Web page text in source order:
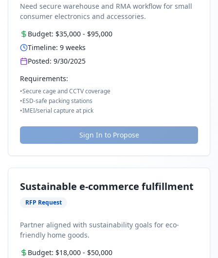
Need secure warehouse and RMA workflow for small
consumer electronics and accessories.
Budget: $35,000 - $95,000
Timeline: 9 weeks
Posted: 9/30/2025
Requirements:
•Secure cage and CCTV coverage
•ESD-safe packing stations
•IMEI/serial capture at pick
Sign In to Propose
Sustainable e-commerce fulfillment
RFP Request
Partner aligned with sustainability goals for eco-
friendly home goods.
Budget: $18,000 - $50,000